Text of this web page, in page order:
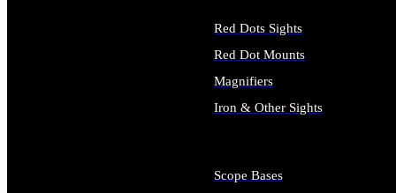
Red Dots Sights
Red Dot Mounts
Magnifiers
Iron & Other Sights
Scope Bases